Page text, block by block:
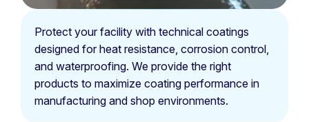
Protect your facility with technical coatings
designed for heat resistance, corrosion control,
and waterproofing. We provide the right
products to maximize coating performance in
manufacturing and shop environments.